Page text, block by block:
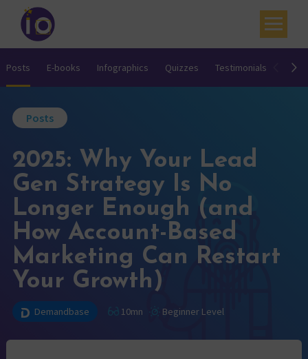
Your challenges
Academy
Resources
Contact
My account
Agenda
French
Posts E-books Infographics Quizzes Testimonials
Posts
2025: Why Your Lead
Gen Strategy Is No
Longer Enough (and
How Account-Based
Marketing Can Restart
Your Growth)
Demandbase 10mn Beginner Level